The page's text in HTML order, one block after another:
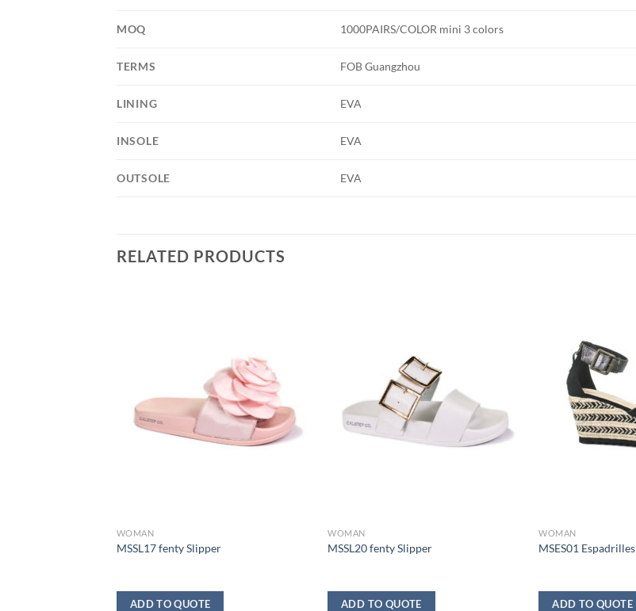
MOQ 1000PAIRS/COLOR mini 3 colors
TERMS FOB Guangzhou
LINING EVA
INSOLE EVA
OUTSOLE EVA
RELATED PRODUCTS
WOMAN
MSSL17 fenty Slipper
ADD TO QUOTE
WOMAN
MSSL20 fenty Slipper
ADD TO QUOTE
WOMAN
MSES01 Espadrilles
ADD TO QUOTE